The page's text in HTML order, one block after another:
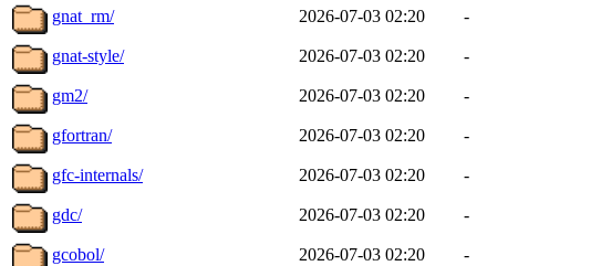
gnat_rm/ 2026-07-03 02:20 -
gnat-style/ 2026-07-03 02:20 -
gm2/ 2026-07-03 02:20 -
gfortran/ 2026-07-03 02:20 -
gfc-internals/ 2026-07-03 02:20 -
gdc/ 2026-07-03 02:20 -
gcobol/ 2026-07-03 02:20 -